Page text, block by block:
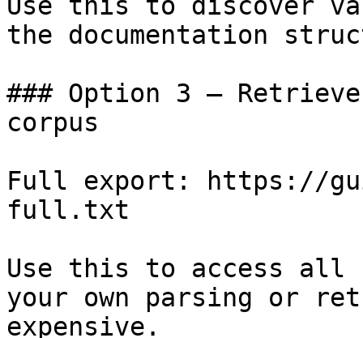
the documentation
### Option 3 —
corpus
Full export: https://
full.txt
Use this to access all
your own parsing or
expensive.